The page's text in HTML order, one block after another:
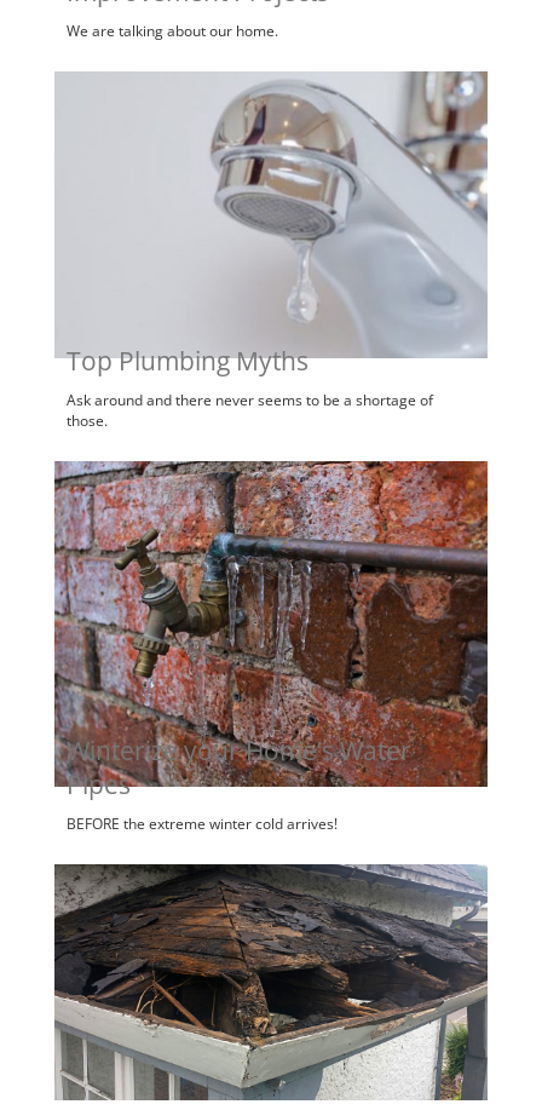
We are talking about our home.
Top Plumbing Myths
Ask around and there never seems to be a shortage of
those.
Winterize your Home’s Water
Pipes
BEFORE the extreme winter cold arrives!